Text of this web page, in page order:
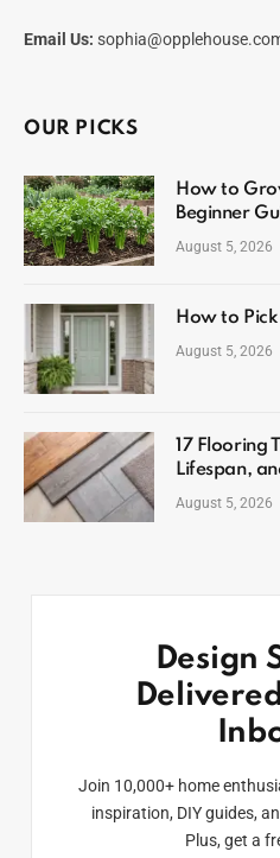
Email Us:
OUR PICKS
How to
Beginner
August 5, 2026
How to
August 5, 2026
17 Flooring
Lifespan,
August 5, 2026
Design
Join 10,000+ home
inspiration, DIY guides,
Plus, get a